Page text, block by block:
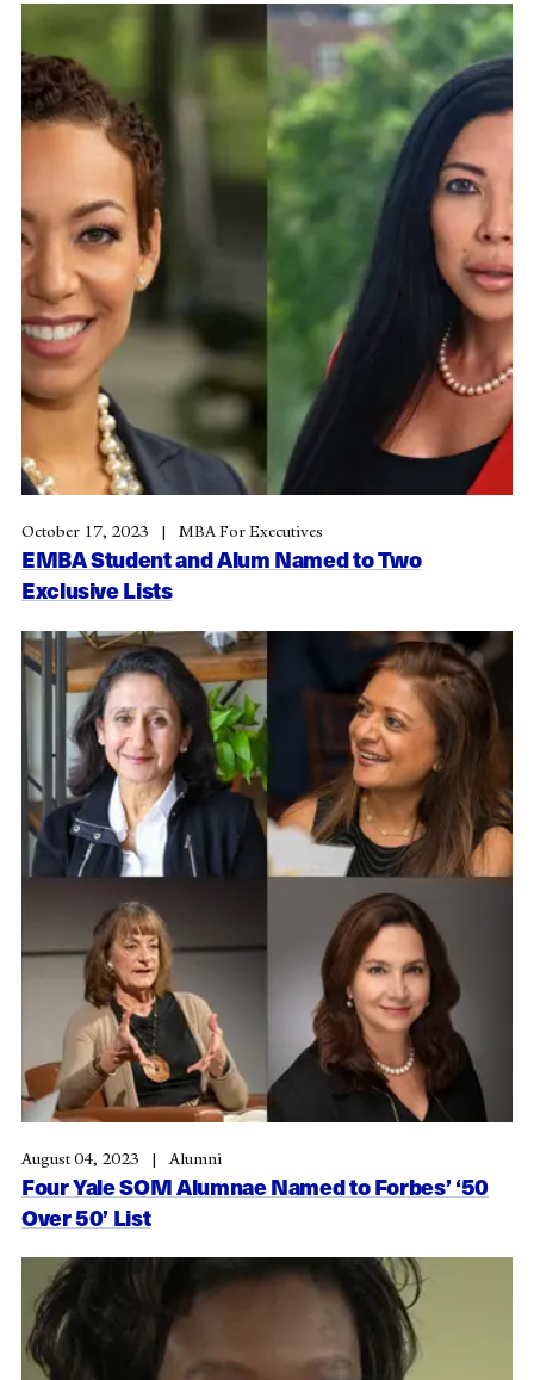
EMBA Student and Alum Named to Two
Exclusive Lists
October 17, 2023 MBA For Executives
Four Yale SOM Alumnae Named to Forbes’ ‘50
Over 50’ List
August 04, 2023 Alumni